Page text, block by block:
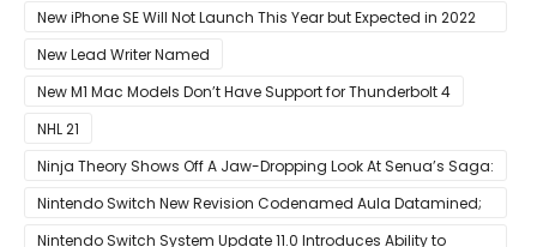
Pre-installing Own Apps
New iPhone SE Will Not Launch This Year but Expected in 2022
With 5G
New Lead Writer Named
New M1 Mac Models Don’t Have Support for Thunderbolt 4
NHL 21
Ninja Theory Shows Off A Jaw-Dropping Look At Senua’s Saga:
Hellblade II
Nintendo Switch New Revision Codenamed Aula Datamined;
To Feature OLED Screen
Nintendo Switch System Update 11.0 Introduces Ability to